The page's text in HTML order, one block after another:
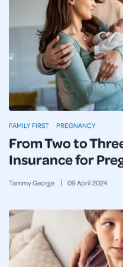
From Two to
Insurance for
Tammy George 09April 2024
FAMILY FIRST PREGNANCY